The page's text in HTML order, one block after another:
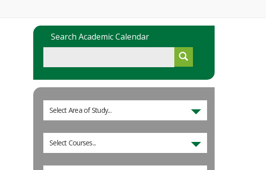
Search Academic Calendar
Select Area of Study...
Select Courses...